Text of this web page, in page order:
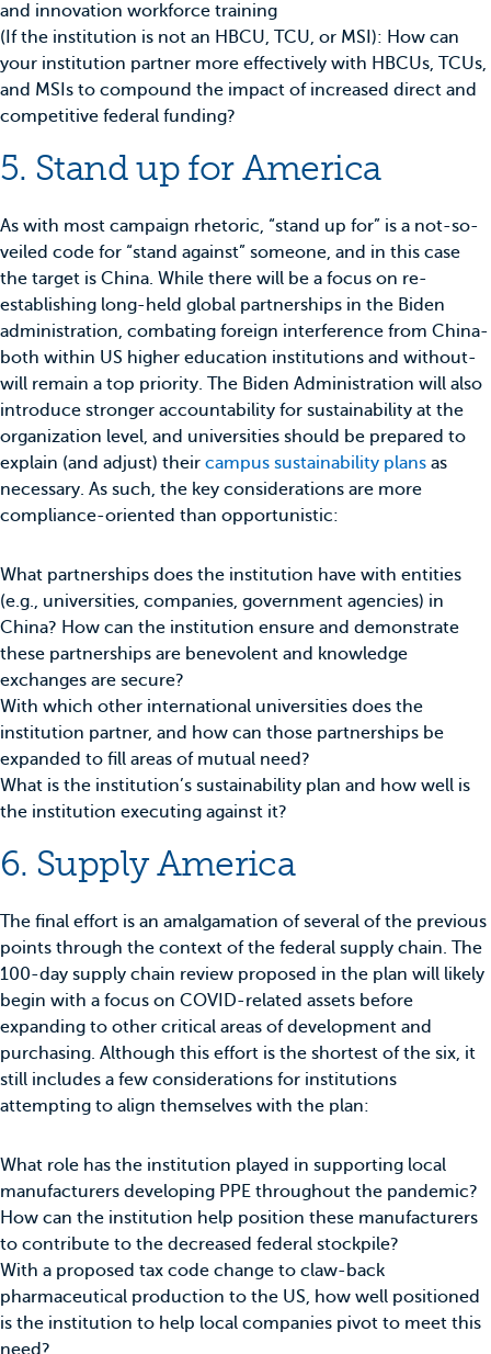
and innovation workforce training
(If the institution is not an HBCU, TCU, or MSI): How can
your institution partner more effectively with HBCUs, TCUs,
and MSIs to compound the impact of increased direct and
competitive federal funding?
5. Stand up for America
As with most campaign rhetoric, “stand up for” is a not-so-
veiled code for “stand against” someone, and in this case
the target is China. While there will be a focus on re-
establishing long-held global partnerships in the Biden
administration, combating foreign interference from China-
both within US higher education institutions and without-
will remain a top priority. The Biden Administration will also
introduce stronger accountability for sustainability at the
organization level, and universities should be prepared to
explain (and adjust) their campus sustainability plans as
necessary. As such, the key considerations are more
compliance-oriented than opportunistic:
What partnerships does the institution have with entities
(e.g., universities, companies, government agencies) in
China? How can the institution ensure and demonstrate
these partnerships are benevolent and knowledge
exchanges are secure?
With which other international universities does the
institution partner, and how can those partnerships be
expanded to fill areas of mutual need?
What is the institution’s sustainability plan and how well is
the institution executing against it?
6. Supply America
The final effort is an amalgamation of several of the previous
points through the context of the federal supply chain. The
100-day supply chain review proposed in the plan will likely
begin with a focus on COVID-related assets before
expanding to other critical areas of development and
purchasing. Although this effort is the shortest of the six, it
still includes a few considerations for institutions
attempting to align themselves with the plan:
What role has the institution played in supporting local
manufacturers developing PPE throughout the pandemic?
How can the institution help position these manufacturers
to contribute to the decreased federal stockpile?
With a proposed tax code change to claw-back
pharmaceutical production to the US, how well positioned
is the institution to help local companies pivot to meet this
need?